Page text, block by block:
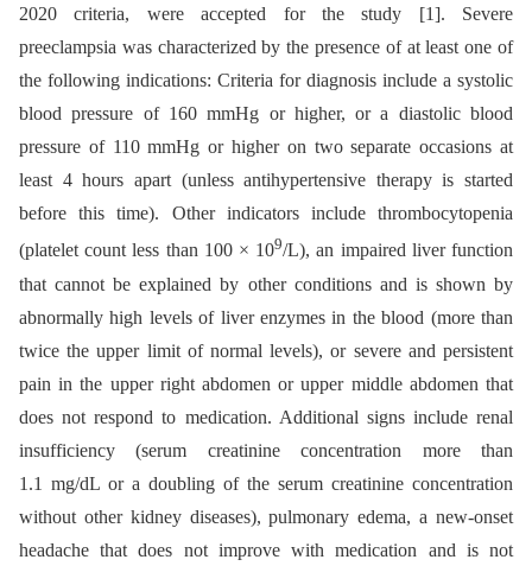
2020 criteria, were accepted for the study [1]. Severe
preeclampsia was characterized by the presence of at least one of
the following indications: Criteria for diagnosis include a systolic
blood pressure of 160 mmHg or higher, or a diastolic blood
pressure of 110 mmHg or higher on two separate occasions at
least 4 hours apart (unless antihypertensive therapy is started
before this time). Other indicators include thrombocytopenia
(platelet count less than 100 × 109/L), an impaired liver function
that cannot be explained by other conditions and is shown by
abnormally high levels of liver enzymes in the blood (more than
twice the upper limit of normal levels), or severe and persistent
pain in the upper right abdomen or upper middle abdomen that
does not respond to medication. Additional signs include renal
insufficiency (serum creatinine concentration more than
1.1 mg/dL or a doubling of the serum creatinine concentration
without other kidney diseases), pulmonary edema, a new-onset
headache that does not improve with medication and is not